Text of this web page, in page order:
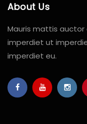
About Us
Mauris mattis auctor
imperdiet ut
imperdiet eu.